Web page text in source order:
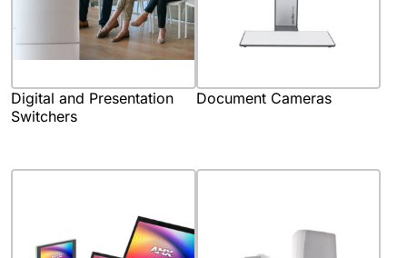
Digital and Presentation
Switchers
Document Cameras